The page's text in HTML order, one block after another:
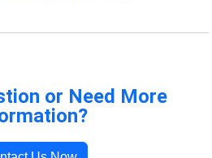
or Need More